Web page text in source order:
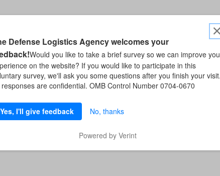
Defense Logistics Agency welcomes your
Would you like to take a brief survey so we can improve
on the website? If you would like to participate in this
survey, we'll ask you some questions after you finish your
responses are confidential. OMB Control Number 0704-0670
Yes, I'll give feedback No, thanks
Powered by Verint